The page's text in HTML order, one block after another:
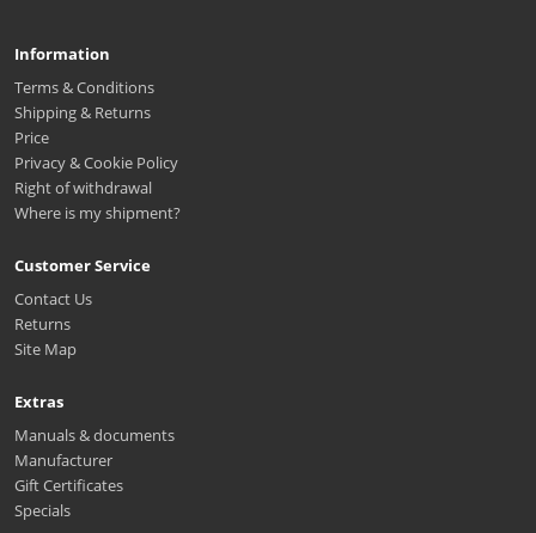
Information
Terms & Conditions
Shipping & Returns
Price
Privacy & Cookie Policy
Right of withdrawal
Where is my shipment?
Customer Service
Contact Us
Returns
Site Map
Extras
Manuals & documents
Manufacturer
Gift Certificates
Specials